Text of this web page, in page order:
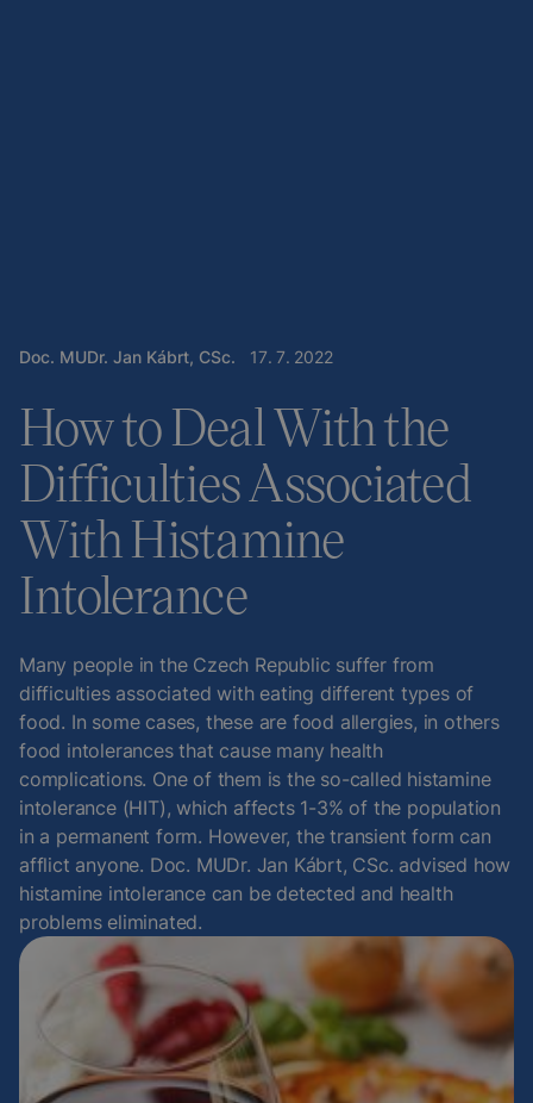
Doc. MUDr. Jan Kábrt, CSc. 17. 7. 2022
How to Deal With the
Difficulties Associated
With Histamine
Intolerance
Many people in the Czech Republic suffer from
difficulties associated with eating different types of
food. In some cases, these are food allergies, in others
food intolerances that cause many health
complications. One of them is the so-called histamine
intolerance (HIT), which affects 1-3% of the population
in a permanent form. However, the transient form can
afflict anyone. Doc. MUDr. Jan Kábrt, CSc. advised how
histamine intolerance can be detected and health
problems eliminated.